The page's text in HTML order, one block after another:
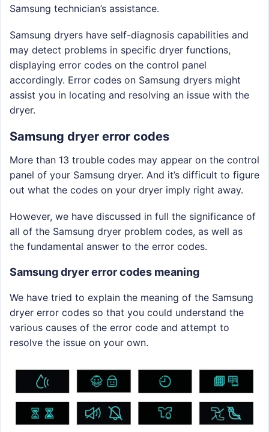
Samsung technician’s assistance.
Samsung dryers have self-diagnosis capabilities and
may detect problems in specific dryer functions,
displaying error codes on the control panel
accordingly. Error codes on Samsung dryers might
assist you in locating and resolving an issue with the
dryer.
Samsung dryer error codes
More than 13 trouble codes may appear on the control
panel of your Samsung dryer. And it’s difficult to figure
out what the codes on your dryer imply right away.
However, we have discussed in full the significance of
all of the Samsung dryer problem codes, as well as
the fundamental answer to the error codes.
Samsung dryer error codes meaning
We have tried to explain the meaning of the Samsung
dryer error codes so that you could understand the
various causes of the error code and attempt to
resolve the issue on your own.